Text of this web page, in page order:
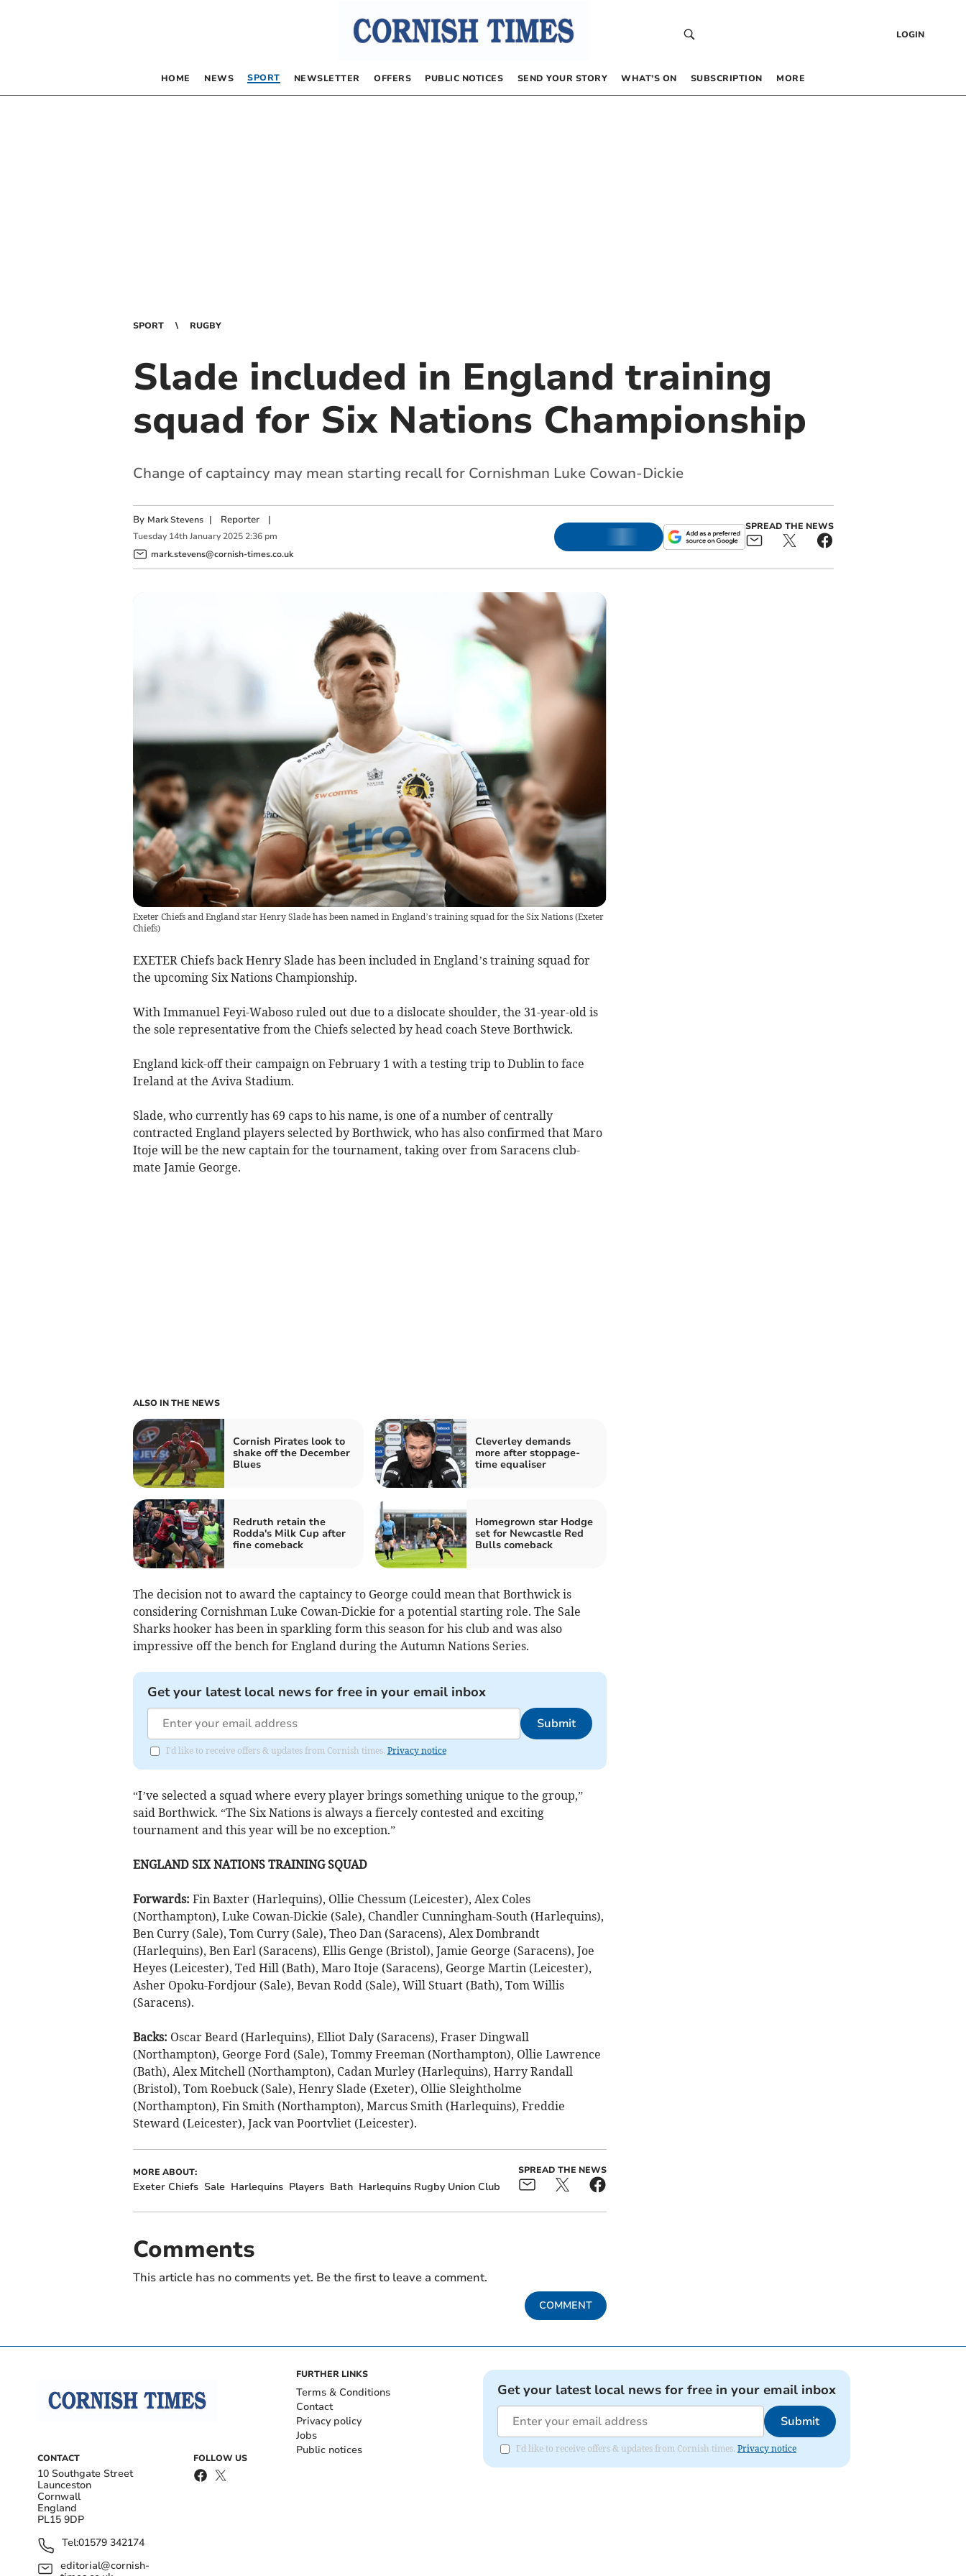
LOGIN
HOME NEWS SPORT NEWSLETTER OFFERS PUBLIC NOTICES SEND YOUR STORY WHAT’S ON SUBSCRIPTION MORE
SPORT RUGBY
Slade included in England training
squad for Six Nations Championship
Change of captaincy may mean starting recall for Cornishman Luke Cowan-Dickie
By Mark Stevens | Reporter|
Tuesday 14th January 2025 2:36 pm
mark.stevens@cornish-times.co.uk
SPREAD THE NEWS
Exeter Chiefs and England star Henry Slade has been named in England’s training squad for the Six Nations(Exeter
Chiefs)
EXETER Chiefs back Henry Slade has been included in England’s training squad for
the upcoming Six Nations Championship.
With Immanuel Feyi-Waboso ruled out due to a dislocate shoulder, the 31-year-old is
the sole representative from the Chiefs selected by head coach Steve Borthwick.
England kick-off their campaign on February 1 with a testing trip to Dublin to face
Ireland at the Aviva Stadium.
Slade, who currently has 69 caps to his name, is one of a number of centrally
contracted England players selected by Borthwick, who has also confirmed that Maro
Itoje will be the new captain for the tournament, taking over from Saracens club-
mate Jamie George.
ALSO IN THE NEWS
Cornish Pirates look to
shake off the December
Blues
Cleverley demands
more after stoppage-
time equaliser
Redruth retain the
Rodda's Milk Cup after
fine comeback
Homegrown star Hodge
set for Newcastle Red
Bulls comeback
The decision not to award the captaincy to George could mean that Borthwick is
considering Cornishman Luke Cowan-Dickie for a potential starting role. The Sale
Sharks hooker has been in sparkling form this season for his club and was also
impressive off the bench for England during the Autumn Nations Series.
Get your latest local news for free in your email inbox
Submit
I'd like to receive offers & updates from Cornish times. Privacy notice
“I’ve selected a squad where every player brings something unique to the group,”
said Borthwick. “The Six Nations is always a fiercely contested and exciting
tournament and this year will be no exception.”
ENGLAND SIX NATIONS TRAINING SQUAD
Forwards: Fin Baxter (Harlequins), Ollie Chessum (Leicester), Alex Coles
(Northampton), Luke Cowan-Dickie (Sale), Chandler Cunningham-South (Harlequins),
Ben Curry (Sale), Tom Curry (Sale), Theo Dan (Saracens), Alex Dombrandt
(Harlequins), Ben Earl (Saracens), Ellis Genge (Bristol), Jamie George (Saracens), Joe
Heyes (Leicester), Ted Hill (Bath), Maro Itoje (Saracens), George Martin (Leicester),
Asher Opoku-Fordjour (Sale), Bevan Rodd (Sale), Will Stuart (Bath), Tom Willis
(Saracens).
Backs: Oscar Beard (Harlequins), Elliot Daly (Saracens), Fraser Dingwall
(Northampton), George Ford (Sale), Tommy Freeman (Northampton), Ollie Lawrence
(Bath), Alex Mitchell (Northampton), Cadan Murley (Harlequins), Harry Randall
(Bristol), Tom Roebuck (Sale), Henry Slade (Exeter), Ollie Sleightholme
(Northampton), Fin Smith (Northampton), Marcus Smith (Harlequins), Freddie
Steward (Leicester), Jack van Poortvliet (Leicester).
MORE ABOUT:
Exeter Chiefs Sale Harlequins Players Bath Harlequins Rugby Union Club
SPREAD THE NEWS
Comments
This article has no comments yet. Be the first to leave a comment.
COMMENT
CONTACT
10 Southgate Street
Launceston
Cornwall
England
PL15 9DP
Tel:01579 342174
editorial@cornish-
FOLLOW US
FURTHER LINKS
Terms & Conditions
Contact
Privacy policy
Jobs
Public notices
Get your latest local news for free in your email inbox
Submit
I'd like to receive offers & updates from Cornish times. Privacy notice